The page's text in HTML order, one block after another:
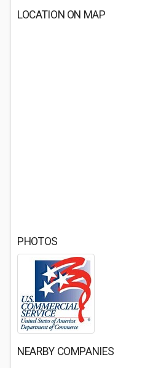
LOCATION ON MAP
PHOTOS
NEARBY COMPANIES